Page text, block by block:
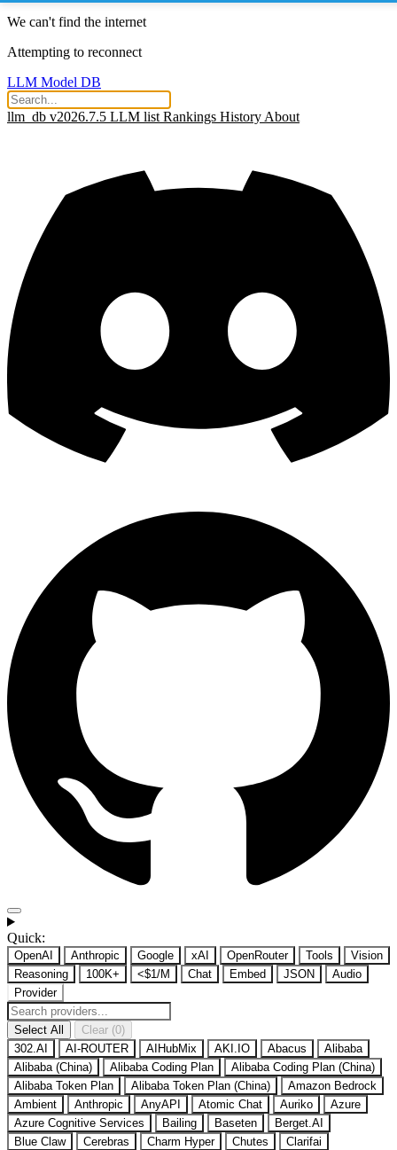
We can't find the internet
Attempting to reconnect
LLM Model DB
llm_db v2026.7.5 LLM list Rankings History About
Quick:
OpenAI Anthropic Google xAI OpenRouter Tools
Vision
Reasoning
100K+ <$1/M Chat Embed JSON
Audio
Provider
Select All
Clear (0)
302.AI
AI-ROUTER AIHubMix AKI.IO Abacus
Alibaba
Alibaba (China)
Alibaba Coding Plan
Alibaba Coding Plan (China)
Alibaba Token Plan
Alibaba Token Plan (China)
Amazon Bedrock
Ambient
Anthropic AnyAPI Atomic Chat Auriko
Azure
Azure Cognitive Services
Bailing Baseten
Berget.AI
Blue Claw
Cerebras Charm Hyper Chutes
Clarifai